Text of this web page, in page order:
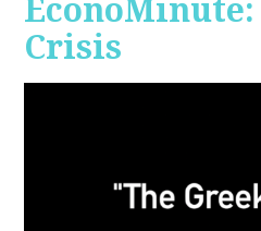
Crisis